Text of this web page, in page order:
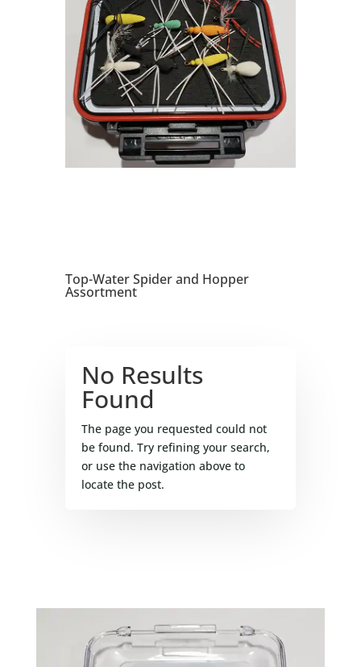
Top-Water Spider and Hopper
Assortment
No Results
Found
The page you requested could not
be found. Try refining your search,
or use the navigation above to
locate the post.